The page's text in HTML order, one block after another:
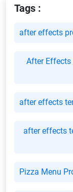
Tags :
after effects
After Effects
after effects
after effects
Pizza Menu